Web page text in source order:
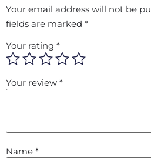
Your email address will not be
fields are marked *
Your rating *
Your review *
Name *